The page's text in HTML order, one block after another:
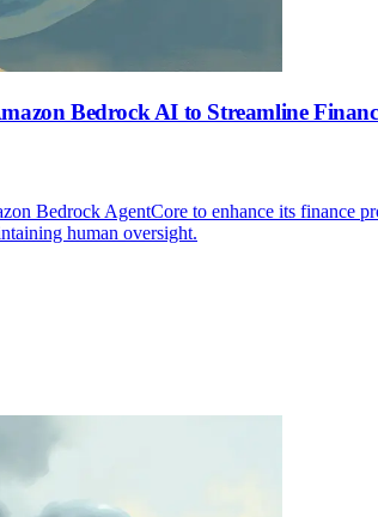
Bedrock AI to Streamline
Bedrock AgentCore to enhance its finance
human oversight.